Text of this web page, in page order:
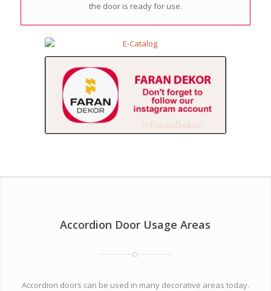
the door is ready for use.
Accordion Door Usage Areas
Accordion doors can be used in many decorative areas today.